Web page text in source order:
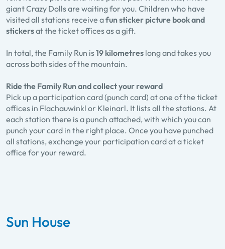
giant Crazy Dolls are waiting for you. Children who have
visited all stations receive afun sticker picture book and
stickersat the ticket offices as a gift.
In total, the Family Run is19 kilometres long and takes you
across both sides of the mountain.
Ride the Family Run and collect your reward
Pick up a participation card (punch card) at one of the ticket
offices in Flachauwinkl or Kleinarl. It lists all the stations. At
each station there is a punch attached, with which you can
punch your card in the right place. Once you have punched
all stations, exchange your participation card at a ticket
office for your reward.
Sun House